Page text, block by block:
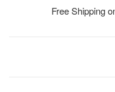
Free Shipping